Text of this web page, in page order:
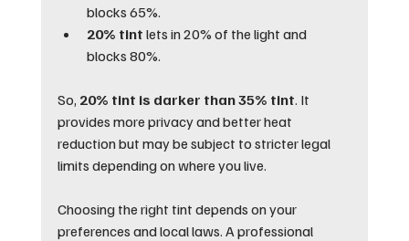
blocks 65%.
20% tint lets in 20% of the light and
blocks 80%.
So, 20% tint is darker than 35% tint. It
provides more privacy and better heat
reduction but may be subject to stricter legal
limits depending on where you live.
Choosing the right tint depends on your
preferences and local laws. A professional